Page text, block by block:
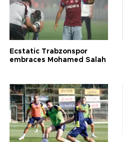
Ecstatic Trabzonspor
embraces Mohamed Salah